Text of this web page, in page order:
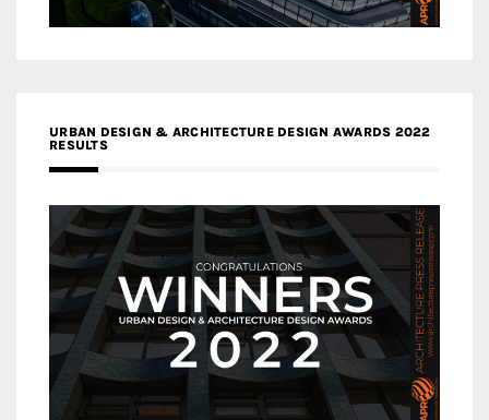
URBAN DESIGN & ARCHITECTURE DESIGN AWARDS 2022
RESULTS